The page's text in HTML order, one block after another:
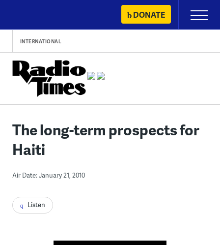
content
DONATE
Primary
Menu
INTERNATIONAL
The long-term prospects for
Haiti
Air Date: January 21, 2010
Listen